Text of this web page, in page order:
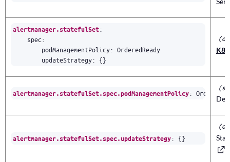
alertmanager.statefulSet:
spec:
podManagementPolicy: OrderedReady
updateStrategy: {}
alertmanager.statefulSet.spec.podManagementPolicy:
alertmanager.statefulSet.spec.updateStrategy: {}